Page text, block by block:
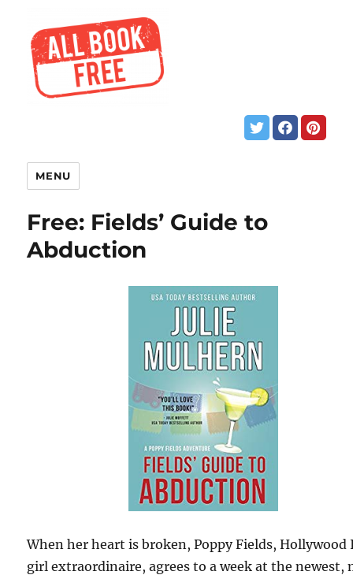
MENU
Free: Fields’ Guide to
Abduction
When her heart is broken, Poppy Fields, Hollywood
girl extraordinaire, agrees to a week at the newest,